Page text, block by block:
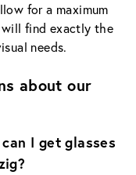
for a maximum
find exactly the
needs.
about our
I get glasses